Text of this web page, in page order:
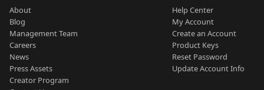
About
Blog
Management Team
Careers
News
Press Assets
Creator Program
Help Center
My Account
Create an Account
Product Keys
Reset Password
Update Account Info